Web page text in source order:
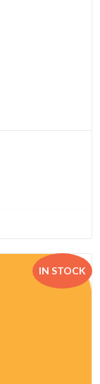
IN STOCK